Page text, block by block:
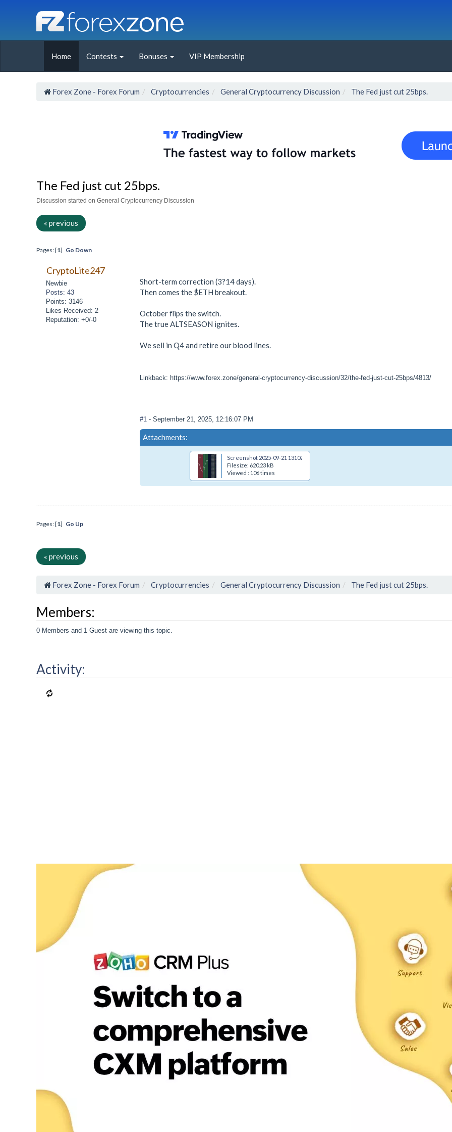
Home Contests Bonuses VIP Membership
Forex Zone - Forex Forum Cryptocurrencies General Cryptocurrency Discussion The Fed just cut 25bps.
The Fed just cut 25bps.
Discussion started on General Cryptocurrency Discussion
« previous
Pages: [1] Go Down
CryptoLite247
Newbie
Posts: 43
Points: 3146
Likes Received: 2
Reputation: +0/-0
Short-term correction (3?14 days).
Then comes the $ETH breakout.
October flips the switch.
The true ALTSEASON ignites.
We sell in Q4 and retire our blood lines.
Linkback: https://www.forex.zone/general-cryptocurrency-discussion/32/the-fed-just-cut-25bps/4813/
#1 - September 21, 2025, 12:16:07 PM
Attachments:
Screenshot 2025-09-21 131024.png
Filesize: 620.23 kB
Viewed : 106 times
Pages: [1] Go Up
« previous
Forex Zone - Forex Forum Cryptocurrencies General Cryptocurrency Discussion The Fed just cut 25bps.
Members:
0 Members and 1 Guest are viewing this topic.
Activity: